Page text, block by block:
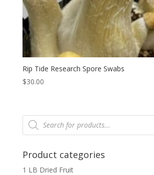
Rip Tide Research Spore Swabs
$30.00
Products
search
Product categories
1 LB Dried Fruit